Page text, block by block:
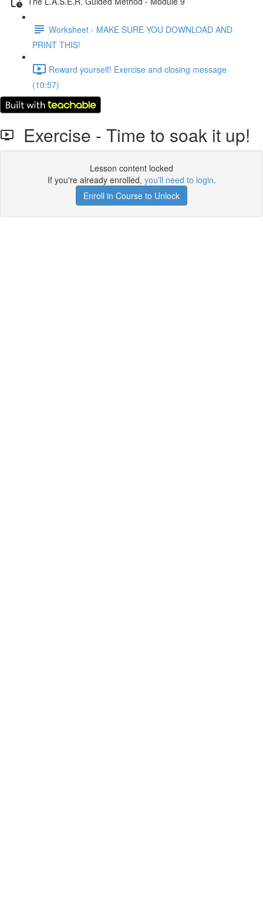
Worksheet - MAKE SURE YOU DOWNLOAD AND
PRINT THIS!
Reward yourself! Exercise and closing message
(10:57)
Exercise - Time to soak it up!
Lesson content locked
If you're already enrolled, you'll need to login.
Enroll in Course to Unlock